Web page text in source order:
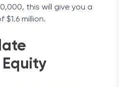
this will give you a
million.
Equity